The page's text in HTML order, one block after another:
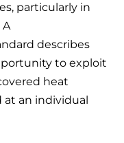
particularly in
describes
to exploit
heat
at an individual